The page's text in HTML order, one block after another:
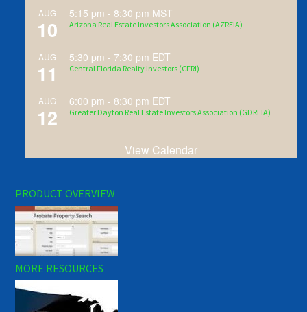
AUG
10
5:15 pm - 8:30 pm MST
Arizona Real Estate Investors Association (AZREIA)
AUG
11
5:30 pm - 7:30 pm EDT
Central Florida Realty Investors (CFRI)
AUG
12
6:00 pm - 8:30 pm EDT
Greater Dayton Real Estate Investors Association (GDREIA)
View Calendar
PRODUCT OVERVIEW
MORE RESOURCES